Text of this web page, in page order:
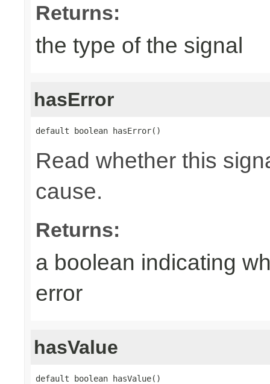
Returns:
the type of the signal
hasError
default boolean hasError()
Read whether this
cause.
Returns:
a boolean indicating
error
hasValue
default boolean hasValue()